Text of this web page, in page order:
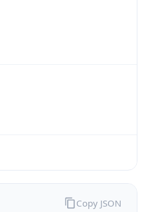
Copy JSON